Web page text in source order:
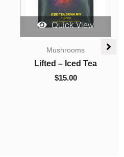
Edibles –
–
Indica